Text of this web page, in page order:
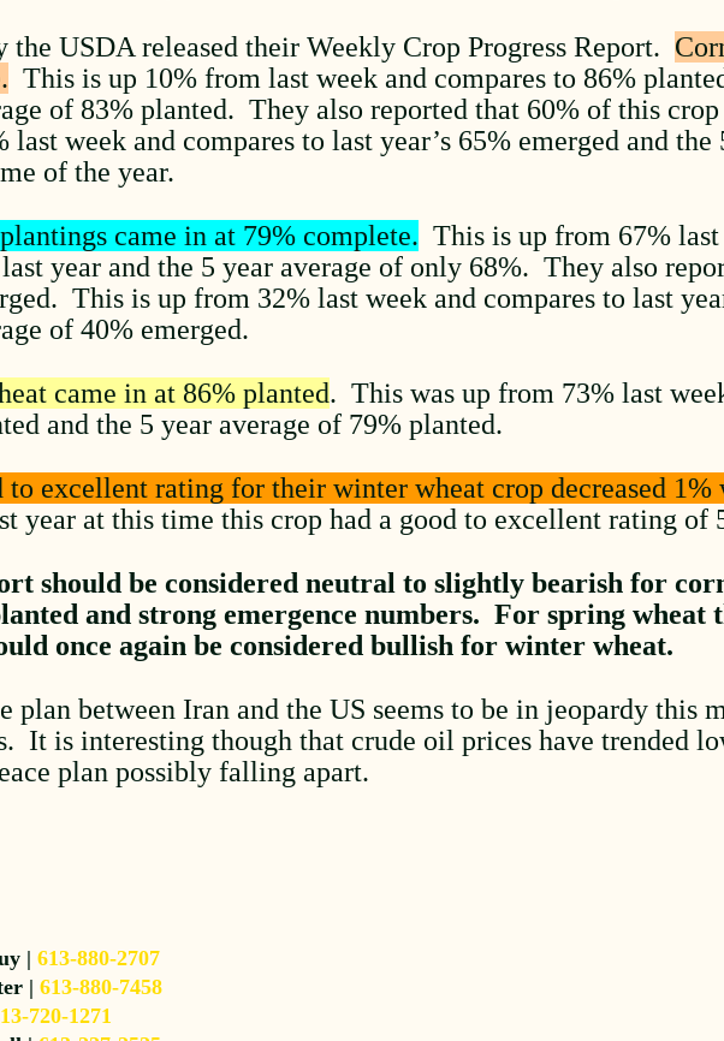
the USDA released their Weekly Crop Progress Report.
This is up 10% from last week and compares to 86%
of 83% planted. They also reported that 60% of this
last week and compares to last year’s 65% emerged and
of the year.
came in at 79% complete. This is up from 67%
year and the 5 year average of only 68%. They also
This is up from 32% last week and compares to last
of 40% emerged.
came in at 86% planted. This was up from 73% last
and the 5 year average of 79% planted.
to excellent rating for their winter wheat crop decreased
year at this time this crop had a good to excellent rating of
should be considered neutral to slightly bearish for
and strong emergence numbers. For spring wheat
once again be considered bullish for winter wheat.
plan between Iran and the US seems to be in jeopardy this
It is interesting though that crude oil prices have trended
plan possibly falling apart.
|613-880-2707
|613-880-7458
720-1271